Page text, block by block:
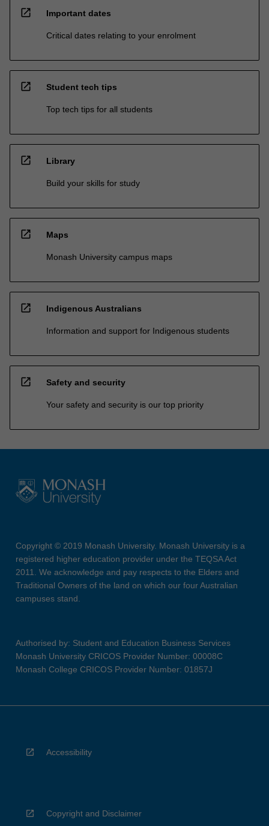
open_in_new Important dates
Critical dates relating to your enrolment
open_in_new Student tech tips
Top tech tips for all students
open_in_new Library
Build your skills for study
open_in_new Maps
Monash University campus maps
open_in_new Indigenous Australians
Information and support for Indigenous students
open_in_new Safety and security
Your safety and security is our top priority
Copyright © 2019 Monash University. Monash University is a
registered higher education provider under the TEQSA Act
2011. We acknowledge and pay respects to the Elders and
Traditional Owners of the land on which our four Australian
campuses stand.
Authorised by: Student and Education Business Services
Monash University CRICOS Provider Number: 00008C
Monash College CRICOS Provider Number: 01857J
Accessibility
Copyright and Disclaimer